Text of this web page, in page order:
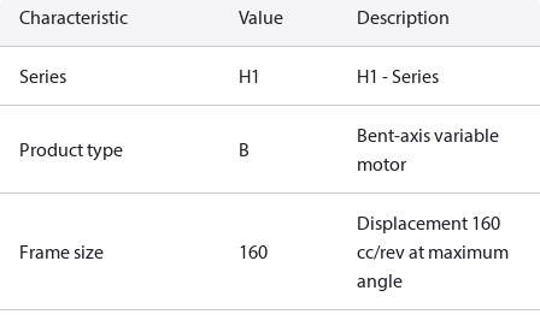
Characteristic Value Description
Series H1 H1 - Series
Product type B
Bent-axis variable
motor
Frame size 160
Displacement 160
cc/rev at maximum
angle